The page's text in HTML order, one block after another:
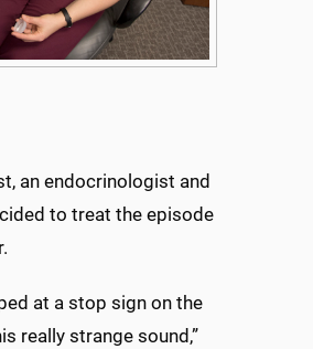
an endocrinologist and
to treat the episode
at a stop sign on the
really strange sound,”